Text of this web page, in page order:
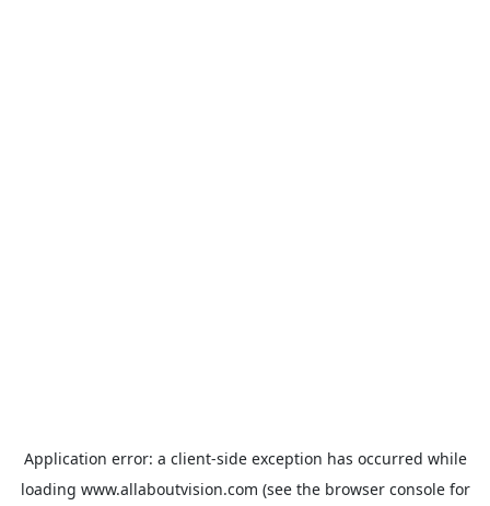
Application error: a client-side exception has occurred while
loading www.allaboutvision.com (see the browser consolefor